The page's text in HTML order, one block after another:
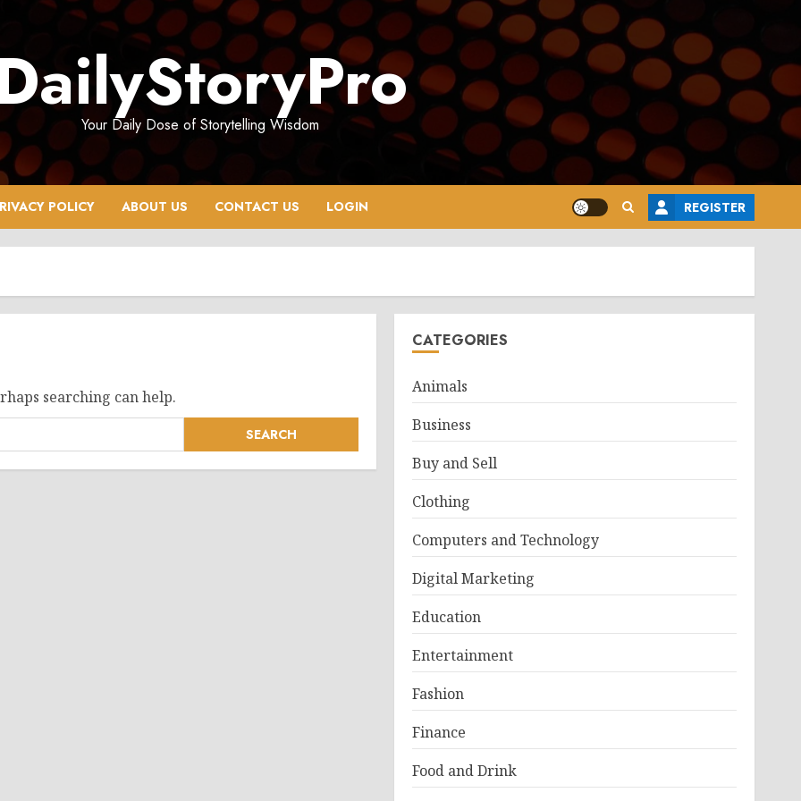
Your Daily Dose of Storytelling Wisdom
POLICY ABOUT US CONTACT US LOGIN REGISTER
searching can help.
CATEGORIES
Animals
Business
Buy and Sell
Clothing
Computers and Technology
Digital Marketing
Education
Entertainment
Fashion
Finance
Food and Drink